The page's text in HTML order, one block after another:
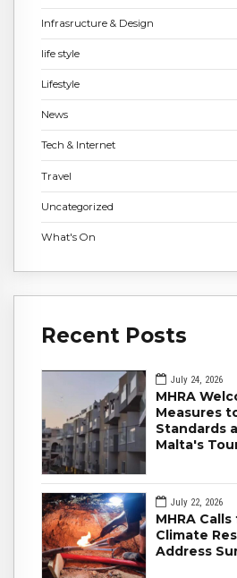
Infrasructure & Design
life style
Lifestyle
News
Tech & Internet
Travel
Uncategorized
What's On
Recent Posts
July 24, 2026
MHRA
Measures
Standards
Malta's
July 22, 2026
MHRA
Climate
Address